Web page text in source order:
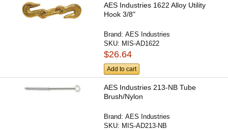
AES Industries 1622 Alloy Utility
Hook 3/8"
Brand:AES Industries
SKU: MIS-AD1622
$26.64
Add to cart
AES Industries 213-NB Tube
Brush/Nylon
Brand:AES Industries
SKU: MIS-AD213-NB